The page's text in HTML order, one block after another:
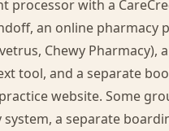
processor with a
an online pharmacy
Chewy Pharmacy),
tool, and a separate
website. Some
system, a separate